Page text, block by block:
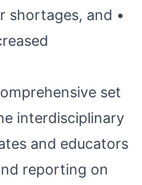
shortages, and •
set
interdisciplinary
and educators
reporting on